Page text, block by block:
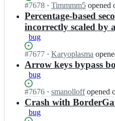
c
m
i;
Status:
Open.
#7678 I
n
c
v
c
· Timmmm5 opened
Percentage-based
incorrectly scaled by
bug
Status:
Open.
#7677 I
n
m
i/
v
· Karyoplasma
Arrow keys bypass
bug
Status:
Open.
#7676 I
n
· smanolloff opened
Crash with
bug